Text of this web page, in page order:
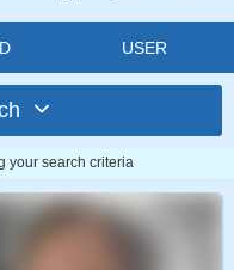
USER
your search criteria